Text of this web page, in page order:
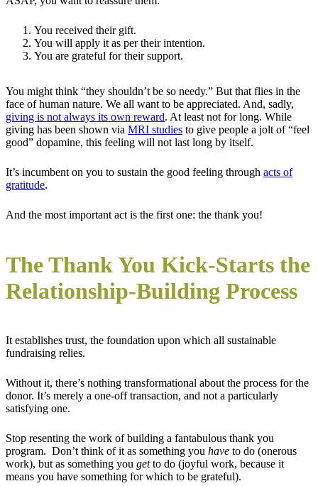
You received their gift.
You will apply it as per their intention.
You are grateful for their support.
You might think “they shouldn’t be so needy.” But that flies in the
face of human nature. We all want to be appreciated. And, sadly,
giving is not always its own reward. At least not for long. While
giving has been shown via MRI studies to give people a jolt of “feel
good” dopamine, this feeling will not last long by itself.
It’s incumbent on you to sustain the good feeling through acts of
gratitude.
And the most important act is the first one: the thank you!
The Thank You Kick-Starts the
Relationship-Building Process
It establishes trust, the foundation upon which all sustainable
fundraising relies.
Without it, there’s nothing transformational about the process for the
donor. It’s merely a one-off transaction, and not a particularly
satisfying one.
Stop resenting the work of building a fantabulous thank you
program. Don’t think of it as something you have to do (onerous
work), but as something you getto do (joyful work, because it
means you have something for which to be grateful).